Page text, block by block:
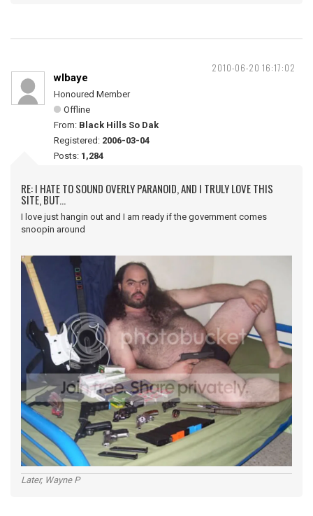
2010-06-20 16:17:02
wlbaye
Honoured Member
Offline
From: Black Hills So Dak
Registered: 2006-03-04
Posts: 1,284
RE: I HATE TO SOUND OVERLY PARANOID, AND I TRULY LOVE THIS
SITE, BUT...
I love just hangin out and I am ready if the government comes
snoopin around
Later, Wayne P